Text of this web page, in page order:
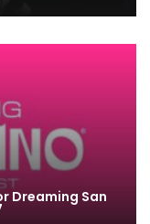
Dreaming San